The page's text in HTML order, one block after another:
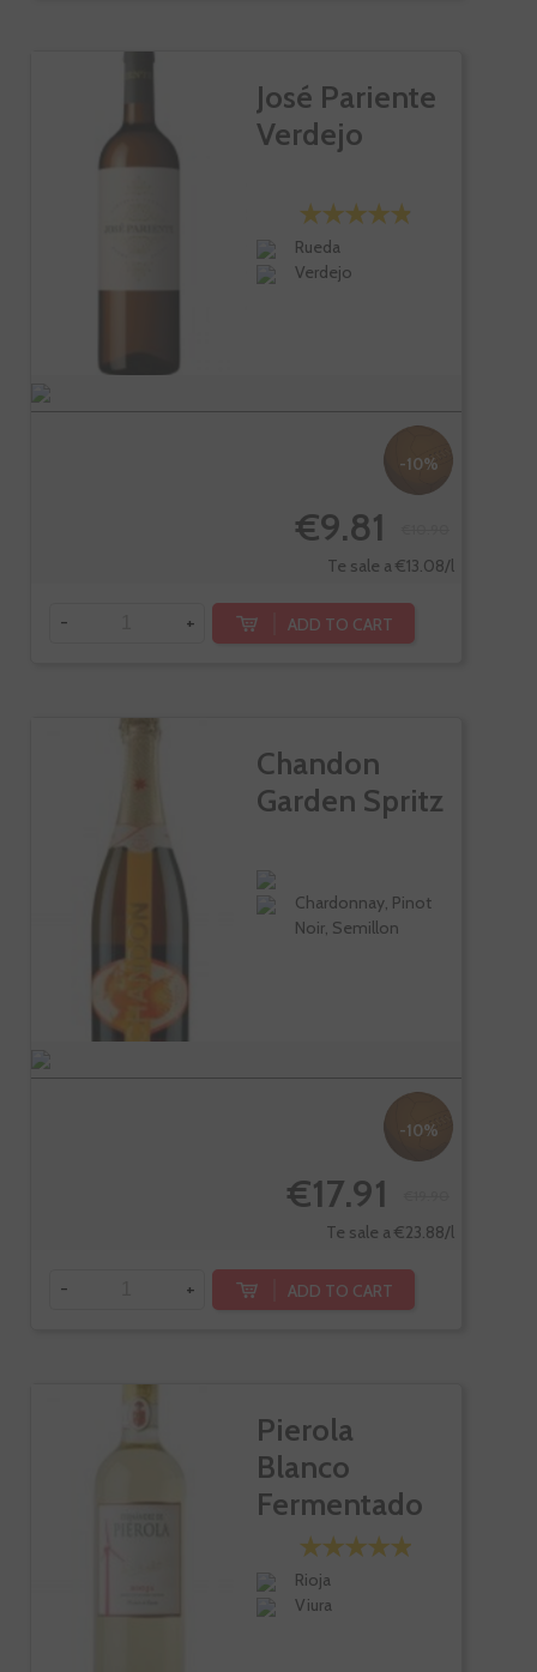
José Pariente
Verdejo
Rueda
Verdejo
-10%
€9.81
Te sale a €13.08/l
- + ADD TO CART
Chandon
Garden Spritz
Chardonnay, Pinot
Noir, Semillon
-10%
€17.91
Te sale a €23.88/l
- + ADD TO CART
Pierola
Blanco
Fermentado
En Barrica
Rioja
Viura